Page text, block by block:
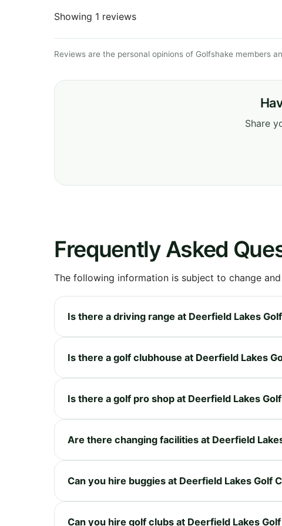
Showing 1 reviews
Reviews are the personal opinions of Golfshake members
Share
Frequently Asked
The following information is subject to change
Is there a driving range at Deerfield Lakes
Is there a golf clubhouse at Deerfield Lakes
Is there a golf pro shop at Deerfield Lakes
Are there changing facilities at Deerfield
Can you hire buggies at Deerfield Lakes Golf
Can you hire golf clubs at Deerfield Lakes